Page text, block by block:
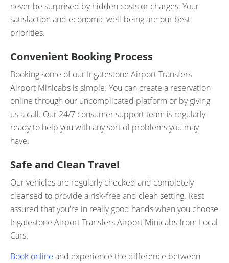
never be surprised by hidden costs or charges. Your
satisfaction and economic well-being are our best
priorities.
Convenient Booking Process
Booking some of our Ingatestone Airport Transfers
Airport Minicabs is simple. You can create a reservation
online through our uncomplicated platform or by giving
us a call. Our 24/7 consumer support team is regularly
ready to help you with any sort of problems you may
have.
Safe and Clean Travel
Our vehicles are regularly checked and completely
cleansed to provide a risk-free and clean setting. Rest
assured that you're in really good hands when you choose
Ingatestone Airport Transfers Airport Minicabs from Local
Cars.
Book online and experience the difference between